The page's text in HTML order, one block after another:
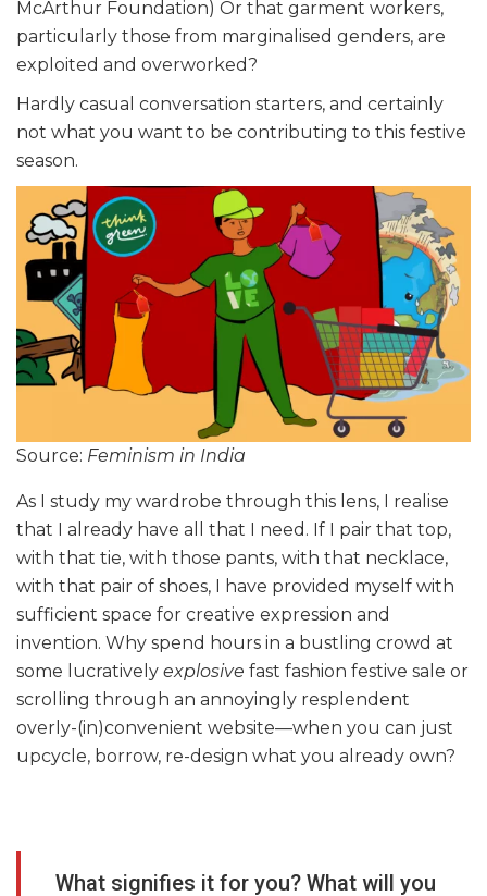
McArthur Foundation) Or that garment workers,
particularly those from marginalised genders, are
exploited and overworked?
Hardly casual conversation starters, and certainly
not what you want to be contributing to this festive
season.
Source: Feminism in India
As I study my wardrobe through this lens, I realise
that I already have all that I need. If I pair that top,
with that tie, with those pants, with that necklace,
with that pair of shoes, I have provided myself with
sufficient space for creative expression and
invention. Why spend hours in a bustling crowd at
some lucratively explosive fast fashion festive sale or
scrolling through an annoyingly resplendent
overly-(in)convenient website—when you can just
upcycle, borrow, re-design what you already own?
What signifies it for you? What will you